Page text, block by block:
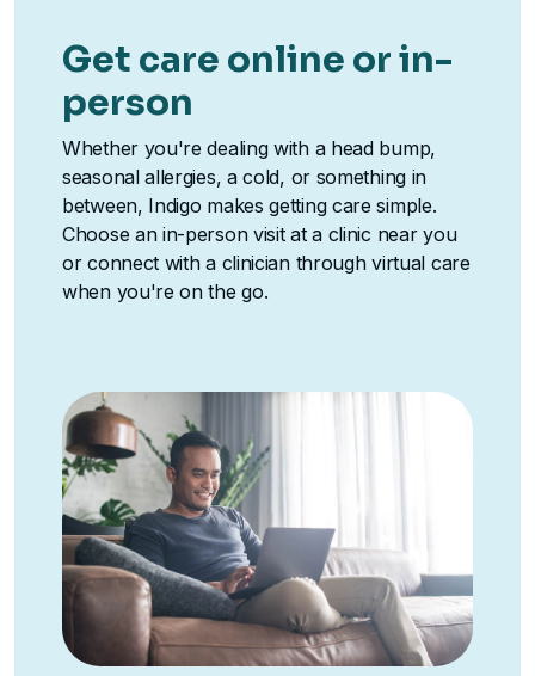
Get care online or in-
person
Whether you're dealing with a head bump,
seasonal allergies, a cold, or something in
between, Indigo makes getting care simple.
Choose an in-person visit at a clinic near you
or connect with a clinician through virtual care
when you're on the go.